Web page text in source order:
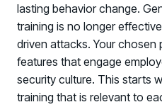
lasting behavior change.
training is no longer
driven attacks. Your chosen
features that engage
security culture. This starts
training that is relevant to